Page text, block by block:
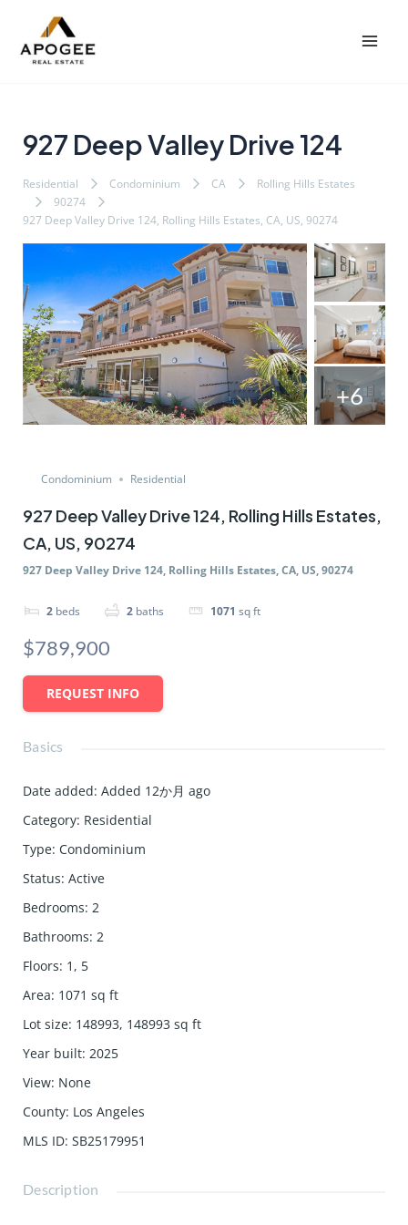
927 Deep Valley Drive 124
Residential Condominium CA
Rolling Hills Estates
90274
927 Deep Valley Drive 124, Rolling Hills Estates, CA, US, 90274
+6
Condominium Residential
927 Deep Valley Drive 124, Rolling Hills Estates,
CA, US, 90274
927 Deep Valley Drive 124, Rolling Hills Estates, CA, US, 90274
2 beds 2 baths 1071 sq ft
$789,900
REQUEST INFO
Basics
Date added: Added 12か月 ago
Category: Residential
Type: Condominium
Status: Active
Bedrooms: 2
Bathrooms: 2
Floors: 1, 5
Area: 1071 sq ft
Lot size: 148993, 148993 sq ft
Year built: 2025
View: None
County: Los Angeles
MLS ID: SB25179951
Description
navigation